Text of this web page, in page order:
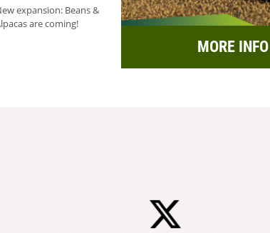
expansion: Beans &
are coming!
MORE INFO